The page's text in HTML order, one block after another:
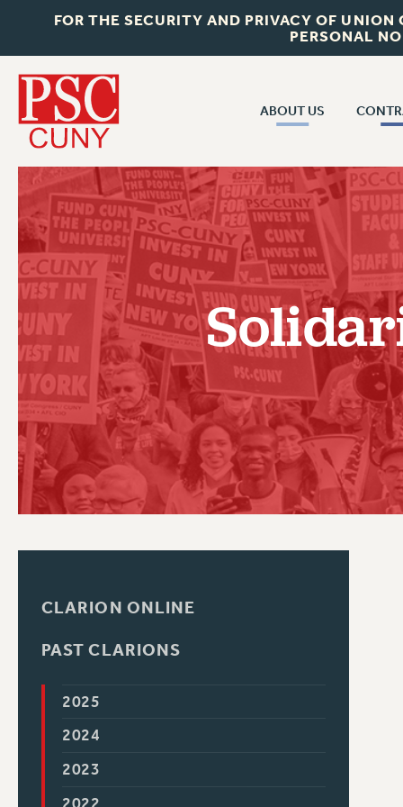
FOR THE SECURITY AND PRIVACY OF
PERSONAL
ABOUT US
JOIN PSC
WHO WE ARE
VISIT US/CONTACT US
JOB POSTINGS
CONSTITUTION
PSC HISTORY
CUNY
PAST CUNY
RF CENTRAL
RF FIELD UNIT
NEW
CLARION ONLINE
PAST CLARIONS
2025
2024
2023